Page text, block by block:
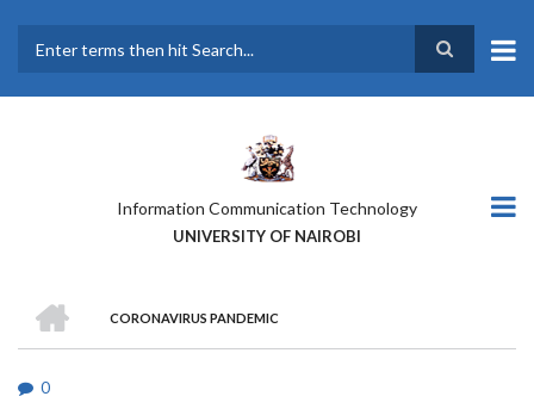
main
Information Communication Technology
UNIVERSITY OF NAIROBI
BREADCRUMB
CORONAVIRUS PANDEMIC
0